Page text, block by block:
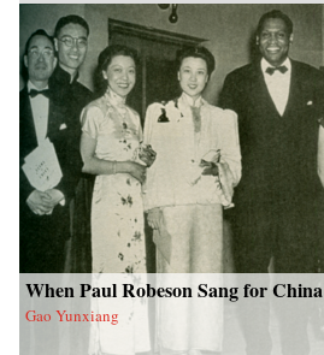
When Paul Robeson Sang for China
Gao Yunxiang